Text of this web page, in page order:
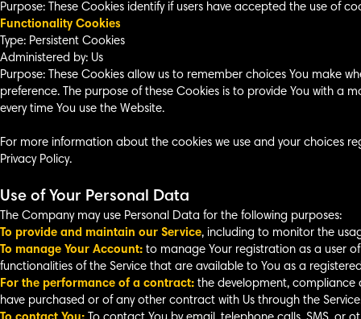
Purpose: These Cookies identify if users have accepted the use of
Functionality Cookies
Type: Persistent Cookies
Administered by: Us
Purpose: These Cookies allow us to remember choices You make
preference. The purpose of these Cookies is to provide You with a
every time You use the Website.
For more information about the cookies we use and your choices
Privacy Policy.
Use of Your Personal Data
The Company may use Personal Data for the following purposes:
To provide and maintain our Service, including to monitor the
To manage Your Account: to manage Your registration as a user
functionalities of the Service that are available to You as a
For the performance of a contract: the development, compliance
have purchased or of any other contract with Us through the